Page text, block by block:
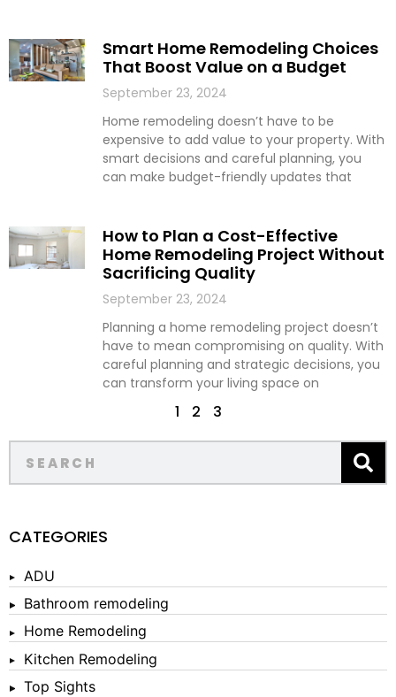
Smart Home Remodeling Choices
That Boost Value on a Budget
September 23, 2024
Home remodeling doesn’t have to be
expensive to add value to your property. With
smart decisions and careful planning, you
can make budget-friendly updates that
How to Plan a Cost-Effective
Home Remodeling Project Without
Sacrificing Quality
September 23, 2024
Planning a home remodeling project doesn’t
have to mean compromising on quality. With
careful planning and strategic decisions, you
can transform your living space on
1 2 3
CATEGORIES
ADU
Bathroom remodeling
Home Remodeling
Kitchen Remodeling
Top Sights